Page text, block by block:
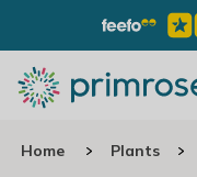
Home Plants